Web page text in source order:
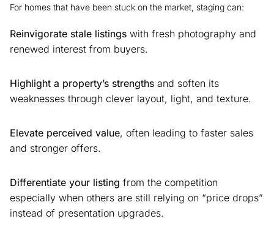
For homes that have been stuck on the market, staging can:
Reinvigorate stale listings with fresh photography and
renewed interest from buyers.
Highlight a property’s strengths and soften its
weaknesses through clever layout, light, and texture.
Elevate perceived value, often leading to faster sales
and stronger offers.
Differentiate your listing from the competition
especially when others are still relying on “price drops”
instead of presentation upgrades.